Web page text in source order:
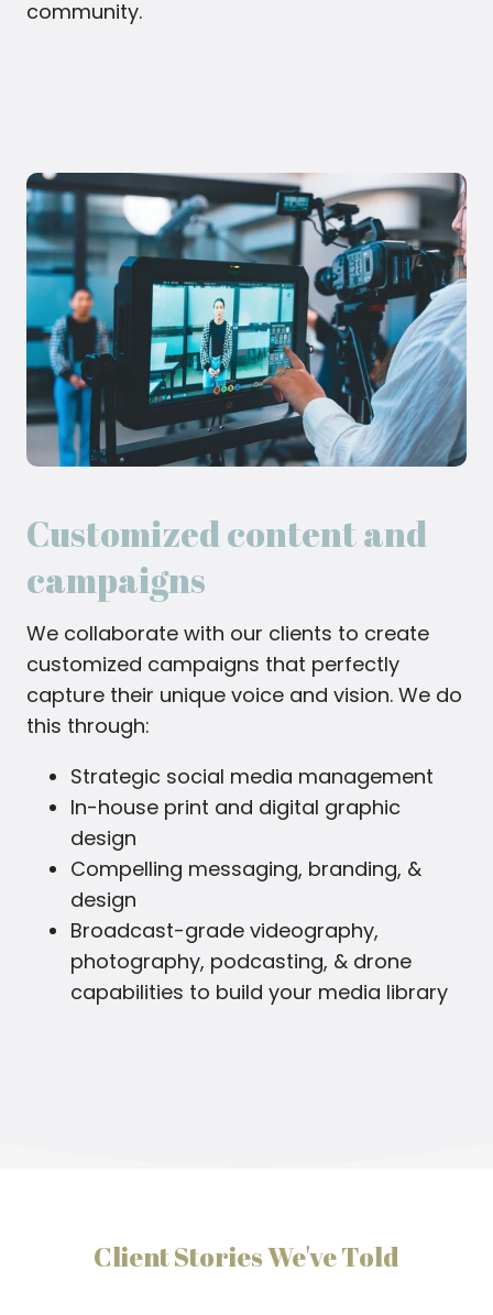
community.
Customized content and
campaigns
We collaborate with our clients to create
customized campaigns that perfectly
capture their unique voice and vision. We do
this through:
Strategic social media management
In-house print and digital graphic
design
Compelling messaging, branding, &
design
Broadcast-grade videography,
photography, podcasting, & drone
capabilities to build your media library
Client Stories We've Told